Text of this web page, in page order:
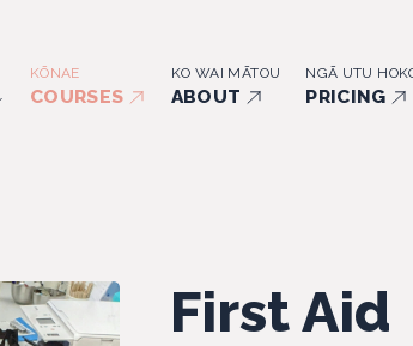
KŌNAE
COURSES
KO WAI MĀTOU
ABOUT
NGĀ UTU
PRICING
First Aid